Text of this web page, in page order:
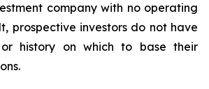
company with no operating
prospective investors do not have
history on which to base their